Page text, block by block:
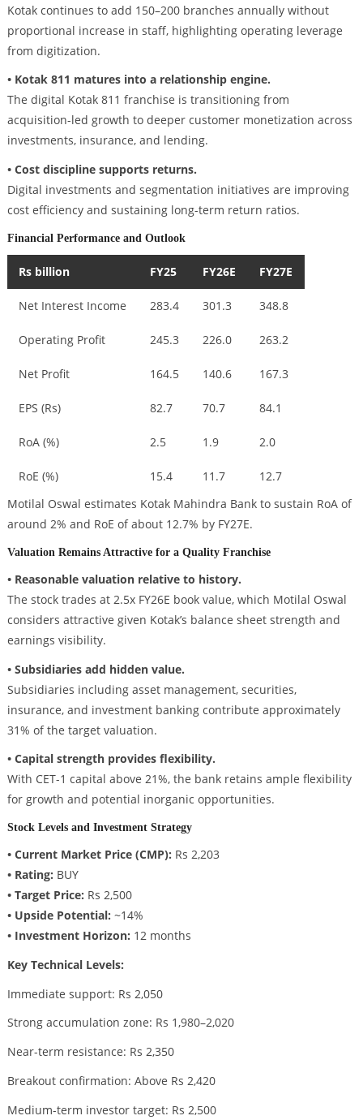
Kotak continues to add 150–200 branches annually without
proportional increase in staff, highlighting operating leverage
from digitization.
• Kotak 811 matures into a relationship engine.
The digital Kotak 811 franchise is transitioning from
acquisition-led growth to deeper customer monetization across
investments, insurance, and lending.
• Cost discipline supports returns.
Digital investments and segmentation initiatives are improving
cost efficiency and sustaining long-term return ratios.
Financial Performance and Outlook
Rs billion FY25 FY26E FY27E
Net Interest Income 283.4 301.3 348.8
Operating Profit 245.3 226.0 263.2
Net Profit 164.5 140.6 167.3
EPS (Rs) 82.7 70.7 84.1
RoA (%) 2.5 1.9 2.0
RoE (%) 15.4 11.7
12.7
Motilal Oswal estimates Kotak Mahindra Bank to sustain RoA of
around 2% and RoE of about 12.7% by FY27E.
Valuation Remains Attractive for a Quality Franchise
• Reasonable valuation relative to history.
The stock trades at 2.5x FY26E book value, which Motilal Oswal
considers attractive given Kotak’s balance sheet strength and
earnings visibility.
• Subsidiaries add hidden value.
Subsidiaries including asset management, securities,
insurance, and investment banking contribute approximately
31% of the target valuation.
• Capital strength provides flexibility.
With CET-1 capital above 21%, the bank retains ample flexibility
for growth and potential inorganic opportunities.
Stock Levels and Investment Strategy
• Current Market Price (CMP): Rs 2,203
• Rating: BUY
• Target Price: Rs 2,500
• Upside Potential: ~14%
• Investment Horizon: 12 months
Key Technical Levels:
Immediate support: Rs 2,050
Strong accumulation zone: Rs 1,980–2,020
Near-term resistance: Rs 2,350
Breakout confirmation: Above Rs 2,420
Medium-term investor target: Rs 2,500